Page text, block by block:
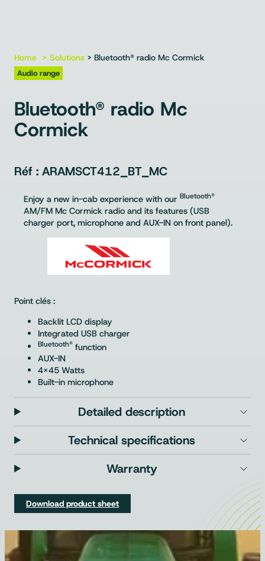
Home Solutions > Bluetooth® radio Mc Cormick
Audio range
Bluetooth® radio Mc
Cormick
ARAMSCT412_BT_MC
Enjoy a new in-cab experience with our Bluetooth®
AM/FM Mc Cormick radio and its features (USB
charger port, microphone and AUX-IN on front panel).
Point clés :
Backlit LCD display
Integrated USB charger
Bluetooth® function
AUX-IN
4×45 Watts
Built-in microphone
Detailed description
Technical specifications
Warranty
Download product sheet